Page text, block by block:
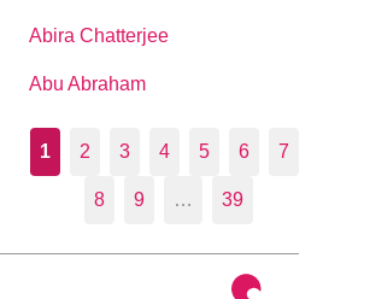
Abira Chatterjee
Abu Abraham
1 2 3 4 5 6 7
8 9 … 39